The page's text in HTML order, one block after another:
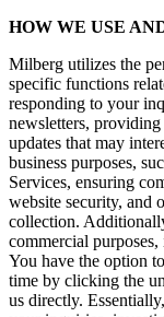
HOW WE USE
Milberg utilizes the
specific functions
responding to your
newsletters,
updates that may
business purposes,
Services, ensuring
website security, and
collection.
commercial
You have the option
time by clicking the
us directly.